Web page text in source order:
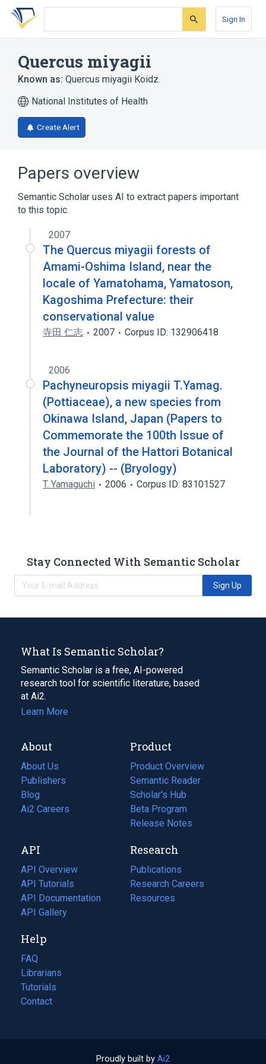
Skip
search
Skip
Skip
account
Sign In
Quercus miyagii
Known as: Quercus miyagii Koidz.
National Institutes of Health
Create Alert
Papers overview
Semantic Scholar uses AI to extract papers important
to this topic.
2007
The Quercus miyagii forests of
Amami-Oshima Island, near the
locale of Yamatohama, Yamatoson,
Kagoshima Prefecture: their
conservational value
寺田 仁志 2007 Corpus ID: 132906418
2006
Pachyneuropsis miyagii T.Yamag.
(Pottiaceae), a new species from
Okinawa Island, Japan (Papers to
Commemorate the 100th Issue of
the Journal of the Hattori Botanical
Laboratory) -- (Bryology)
T. Yamaguchi 2006 Corpus ID: 83101527
Stay Connected With Semantic Scholar
Sign Up
What Is Semantic Scholar?
Semantic Scholar is a free, AI-powered
research tool for scientific literature, based
at Ai2.
Learn More
About
About Us
Publishers
Blog
(opens
in
tab)
Ai2 Careers
(opens
new
tab)
Product
Product Overview
Semantic Reader
Scholar's Hub
Beta Program
Release Notes
API
API Overview
API Tutorials
API Documentation
(opens
in
new
tab)
API Gallery
Research
Publications
(opens
in
a
Research Careers
(opens
in
Resources
(opens
Help
FAQ
Librarians
Tutorials
Contact
Proudly built by Ai2